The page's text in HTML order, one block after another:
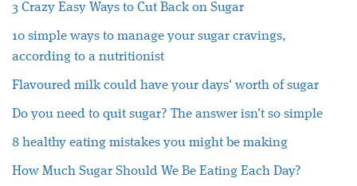
3 Crazy Easy Ways to Cut Back on Sugar
10 simple ways to manage your sugar cravings,
according to a nutritionist
Flavoured milk could have your days' worth of sugar
Do you need to quit sugar? The answer isn't so simple
8 healthy eating mistakes you might be making
How Much Sugar Should We Be Eating Each Day?